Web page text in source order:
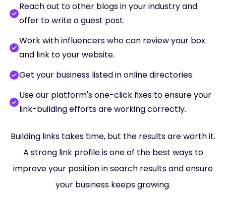
Reach out to other blogs in your industry and
offer to write a guest post.
Work with influencers who can review your box
and link to your website.
Get your business listed in online directories.
Use our platform's one-click fixes to ensure your
link-building efforts are working correctly.
Building links takes time, but the results are worth it.
A strong link profile is one of the best ways to
improve your position in search results and ensure
your business keeps growing.